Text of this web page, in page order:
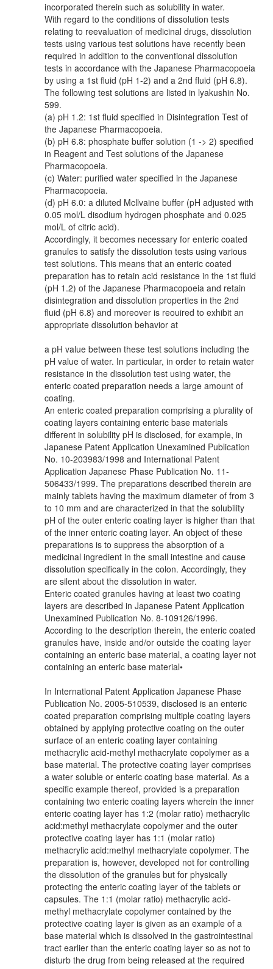
incorporated therein such as solubility in water.
With regard to the conditions of dissolution tests
relating to reevaluation of medicinal drugs, dissolution
tests using various test solutions have recently been
required in addition to the conventional dissolution
tests in accordance with the Japanese Pharmacopoeia
by using a 1st fluid (pH 1-2) and a 2nd fluid (pH 6.8).
The following test solutions are listed in lyakushin No.
599.
(a) pH 1.2: 1st fluid specified in Disintegration Test of
the Japanese Pharmacopoeia.
(b) pH 6.8: phosphate buffer solution (1 -> 2) specified
in Reagent and Test solutions of the Japanese
Pharmacopoeia.
(c) Water: purified water specified in the Japanese
Pharmacopoeia.
(d) pH 6.0: a diluted Mcllvaine buffer (pH adjusted with
0.05 mol/L disodium hydrogen phosphate and 0.025
mol/L of citric acid).
Accordingly, it becomes necessary for enteric coated
granules to satisfy the dissolution tests using various
test solutions. This means that an enteric coated
preparation has to retain acid resistance in the 1st fluid
(pH 1.2) of the Japanese Pharmacopoeia and retain
disintegration and dissolution properties in the 2nd
fluid (pH 6.8) and moreover is reouired to exhibit an
appropriate dissolution behavior at
a pH value between these test solutions including the
pH value of water. In particular, in order to retain water
resistance in the dissolution test using water, the
enteric coated preparation needs a large amount of
coating.
An enteric coated preparation comprising a plurality of
coating layers containing enteric base materials
different in solubility pH is disclosed, for example, in
Japanese Patent Application Unexamined Publication
No. 10-203983/1998 and International Patent
Application Japanese Phase Publication No. 11-
506433/1999. The preparations described therein are
mainly tablets having the maximum diameter of from 3
to 10 mm and are characterized in that the solubility
pH of the outer enteric coating layer is higher than that
of the inner enteric coating layer. An object of these
preparations is to suppress the absorption of a
medicinal ingredient in the small intestine and cause
dissolution specifically in the colon. Accordingly, they
are silent about the dissolution in water.
Enteric coated granules having at least two coating
layers are described in Japanese Patent Application
Unexamined Publication No. 8-109126/1996.
According to the description therein, the enteric coated
granules have, inside and/or outside the coating layer
containing an enteric base material, a coating layer not
containing an enteric base material•
In International Patent Application Japanese Phase
Publication No. 2005-510539, disclosed is an enteric
coated preparation comprising multiple coating layers
obtained by applying protective coating on the outer
surface of an enteric coating layer containing
methacrylic acid-methyl methacrylate copolymer as a
base material. The protective coating layer comprises
a water soluble or enteric coating base material. As a
specific example thereof, provided is a preparation
containing two enteric coating layers wherein the inner
enteric coating layer has 1:2 (molar ratio) methacrylic
acid:methyl methacrylate copolymer and the outer
protective coating layer has 1:1 (molar ratio)
methacrylic acid:methyl methacrylate copolymer. The
preparation is, however, developed not for controlling
the dissolution of the granules but for physically
protecting the enteric coating layer of the tablets or
capsules. The 1:1 (molar ratio) methacrylic acid-
methyl methacrylate copolymer contained by the
protective coating layer is given as an example of a
base material which is dissolved in the gastrointestinal
tract earlier than the enteric coating layer so as not to
disturb the drug from being released at the required